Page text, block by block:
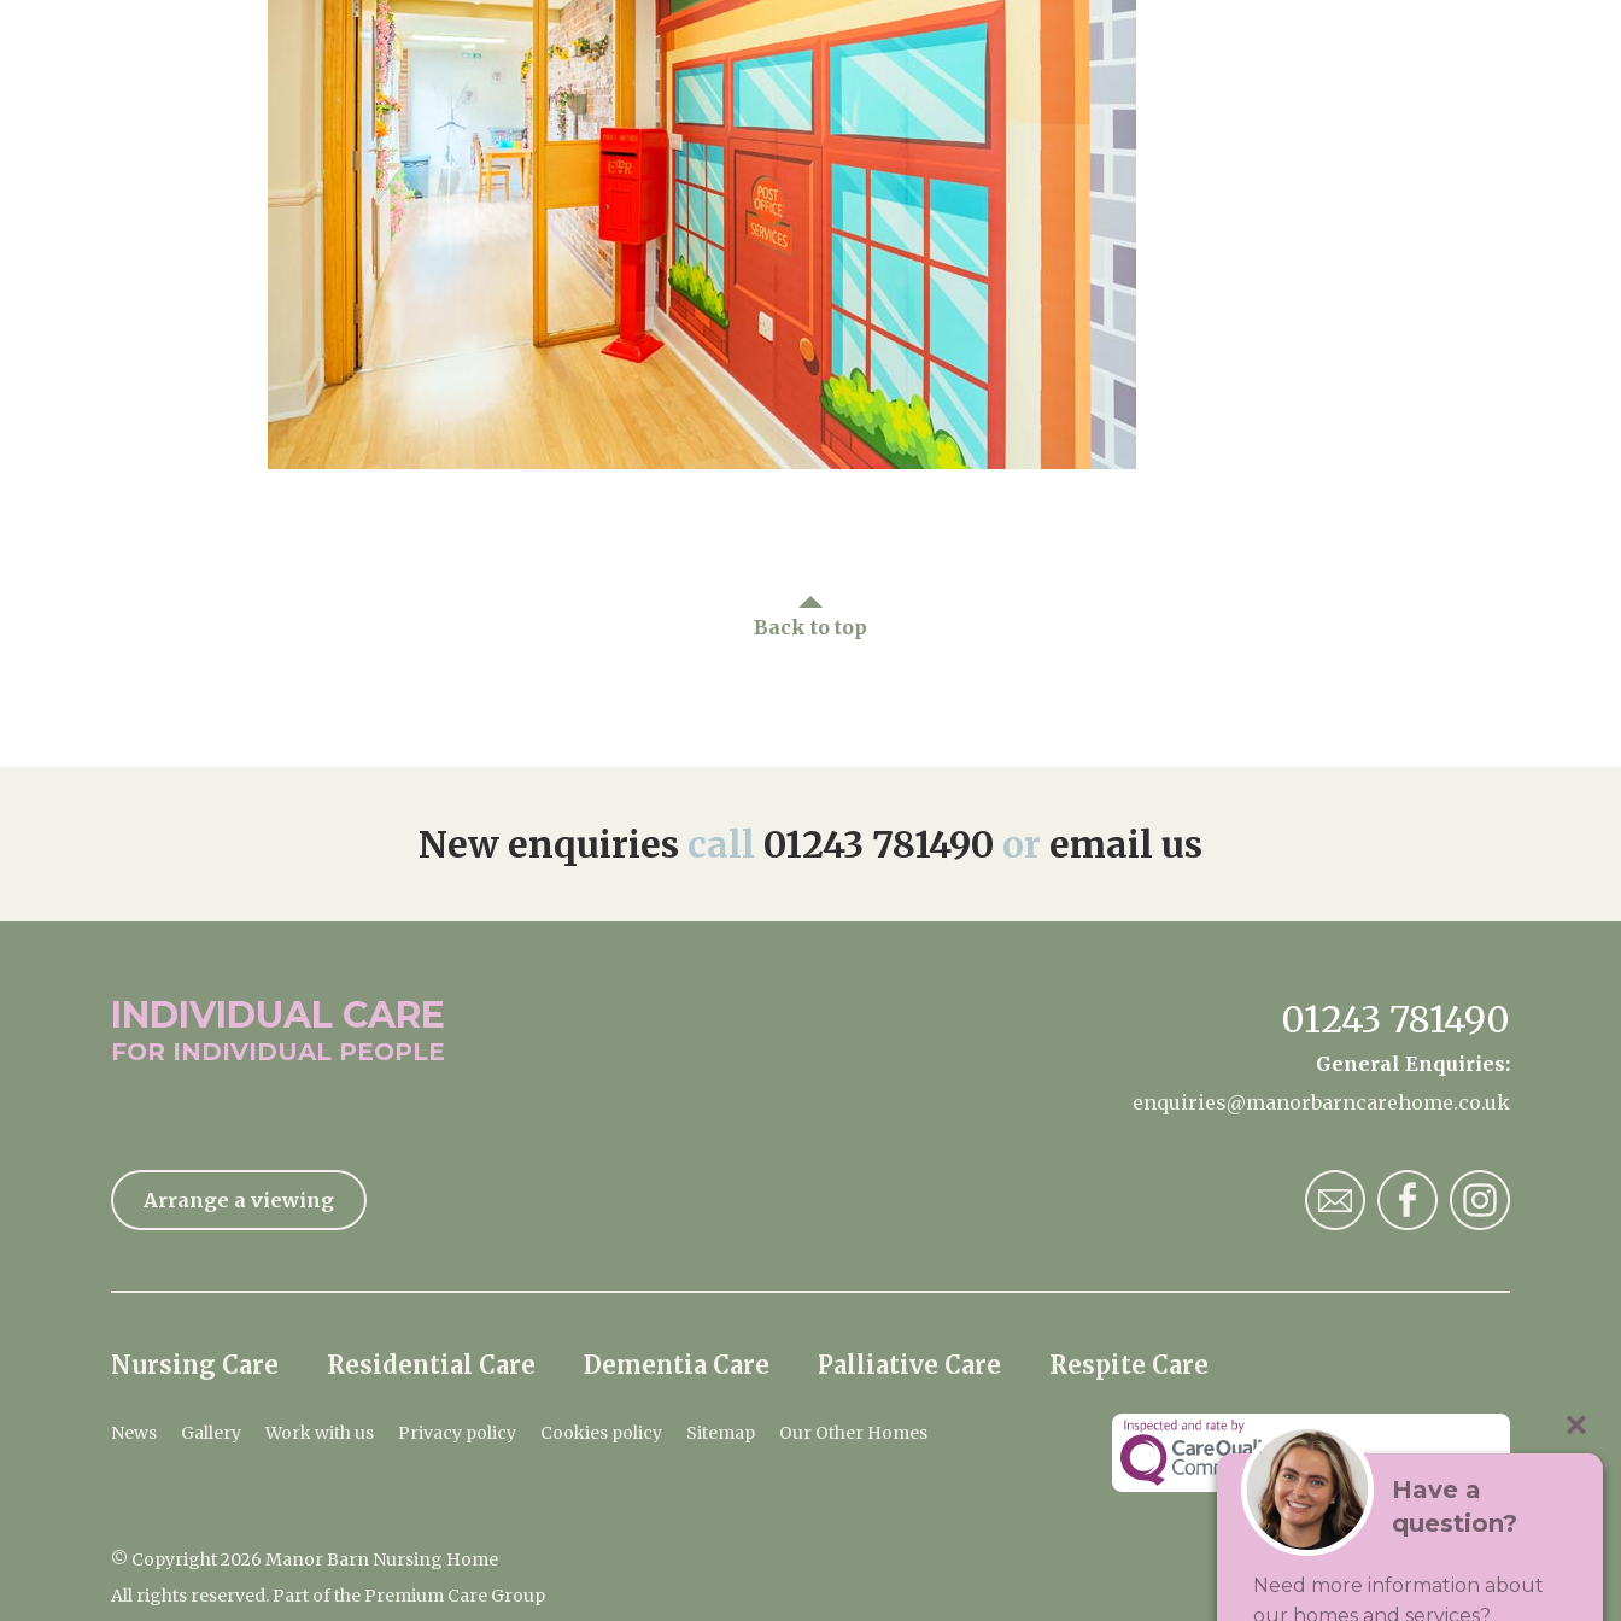
Premium Care Group 01243 781490 enquiries@manorbarncarehome.co.uk
Back to top
New enquiries call 01243 781490 or email us
INDIVIDUAL CARE
FOR INDIVIDUAL PEOPLE
01243 781490
General Enquiries:
enquiries@manorbarncarehome.co.uk
Arrange a viewing
Nursing Care Residential Care Dementia Care Palliative Care Respite Care
News Gallery Work with us Privacy policy Cookies policy Sitemap Our Other Homes
© Copyright 2026 Manor Barn Nursing Home
All rights reserved. Part of the Premium Care Group
Visit:Premium Care Group
Created by Hands Digital
Have a
question?
Need more information about
our homes and services?